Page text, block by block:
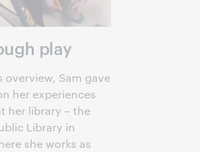
play
overview, Sam gave
her experiences
her library – the
Library in
she works as